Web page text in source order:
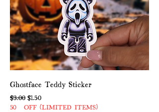
Ghostface Teddy Sticker
Regular Price
$3.00 Sale Price
$1.50
50% OFF (LIMITED ITEMS)